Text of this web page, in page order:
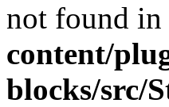
not found in
content/
blocks/src/